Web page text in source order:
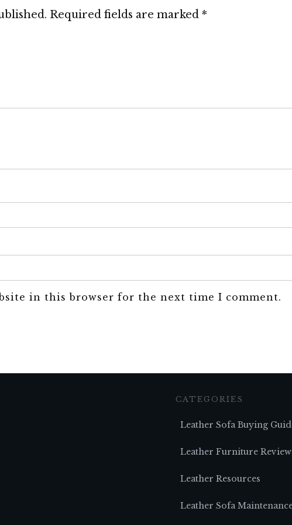
Required fields are marked *
in this browser for the next time I comment.
CATEGORIES
Leather Sofa Buying
Leather Furniture
Leather Resources
Leather Sofa